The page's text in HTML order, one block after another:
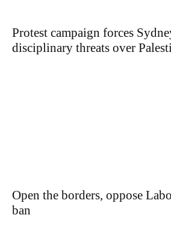
Protest campaign forces
disciplinary threats over
Open the borders, oppose
ban